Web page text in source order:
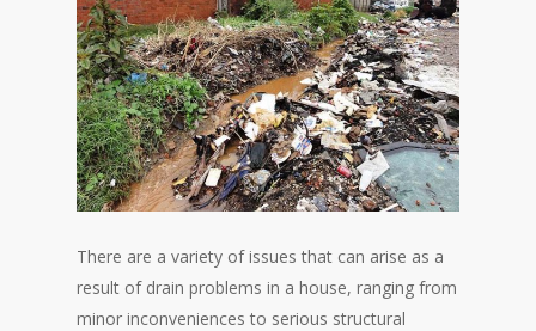
There are a variety of issues that can arise as a
result of drain problems in a house, ranging from
minor inconveniences to serious structural